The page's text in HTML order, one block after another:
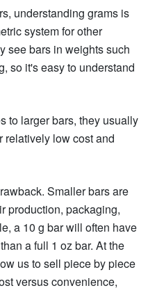
understanding grams is
system for other
see bars in weights such
so it's easy to understand
to larger bars, they usually
relatively low cost and
Smaller bars are
production, packaging,
a 10 g bar will often have
a full 1 oz bar. At the
us to sell piece by piece
versus convenience,